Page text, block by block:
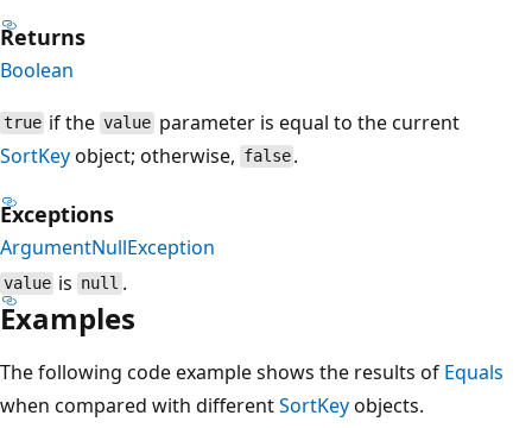
Returns
Boolean
true if thevalueparameter is equal to the current
SortKeyobject; otherwise, false .
Exceptions
ArgumentNullException
value is null .
Examples
The following code example shows the results of Equals
when compared with differentSortKeyobjects.